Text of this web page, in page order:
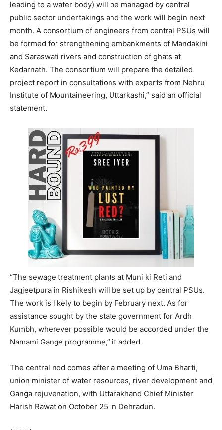
leading to a water body) will be managed by central
public sector undertakings and the work will begin next
month. A consortium of engineers from central PSUs will
be formed for strengthening embankments of Mandakini
and Saraswati rivers and construction of ghats at
Kedarnath. The consortium will prepare the detailed
project report in consultations with experts from Nehru
Institute of Mountaineering, Uttarkashi,” said an official
statement.
“The sewage treatment plants at Muni ki Reti and
Jagjeetpura in Rishikesh will be set up by central PSUs.
The work is likely to begin by February next. As for
assistance sought by the state government for Ardh
Kumbh, wherever possible would be accorded under the
Namami Gange programme,” it added.
The central nod comes after a meeting of Uma Bharti,
union minister of water resources, river development and
Ganga rejuvenation, with Uttarakhand Chief Minister
Harish Rawat on October 25 in Dehradun.